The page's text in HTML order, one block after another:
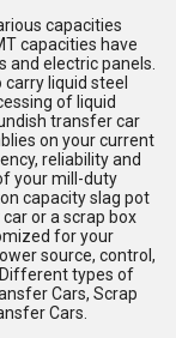
capacities
capacities have
and electric panels.
liquid steel
of liquid
transfer car
on your current
reliability and
your mill-duty
capacity slag pot
or a scrap box
for your
source, control,
types of
Cars, Scrap
Cars.